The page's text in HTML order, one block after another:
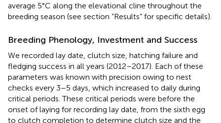
average 5°C along the elevational cline throughout the
breeding season (see section “Results” for specific details).
Breeding Phenology, Investment and Success
We recorded lay date, clutch size, hatching failure and
fledging success in all years (2012–2017). Each of these
parameters was known with precision owing to nest
checks every 3–5 days, which increased to daily during
critical periods. These critical periods were before the
onset of laying for recording lay date, from the sixth egg
to clutch completion to determine clutch size and the